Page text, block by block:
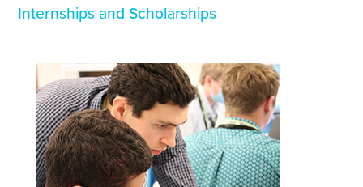
Internships and Scholarships